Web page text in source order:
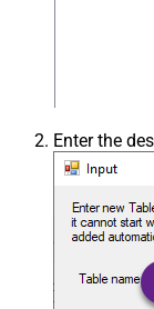
Enter the